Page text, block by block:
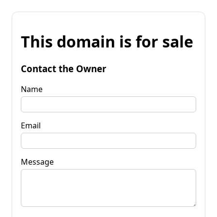
This domain is for sale
Contact the Owner
Name
Email
Message